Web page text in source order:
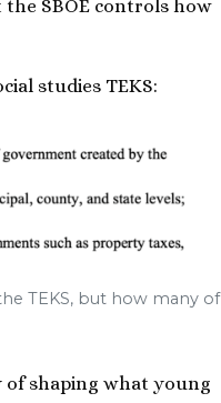
SBOE controls how
studies TEKS:
TEKS, but how many of
of shaping what young